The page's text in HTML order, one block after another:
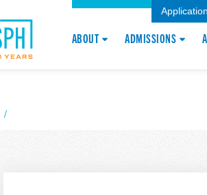
ABOUT ADMISSIONS
/